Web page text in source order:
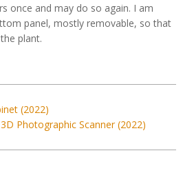
once and may do so again. I am
panel, mostly removable, so that
plant.
(2022)
Photographic Scanner (2022)